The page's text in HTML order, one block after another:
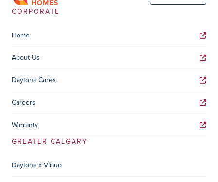
CORPORATE
Home
About Us
Daytona Cares
Careers
Warranty
GREATER CALGARY
Daytona x Virtuo